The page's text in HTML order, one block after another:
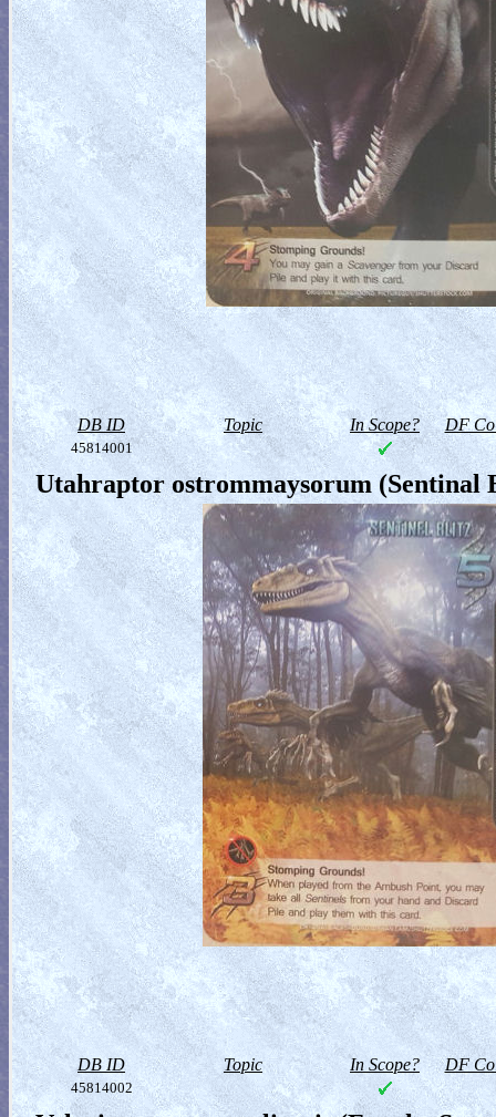
DB ID Topic In Scope? DF
45814001
Utahraptor ostrommaysorum (Sentinal
DB ID Topic In Scope? DF
45814002